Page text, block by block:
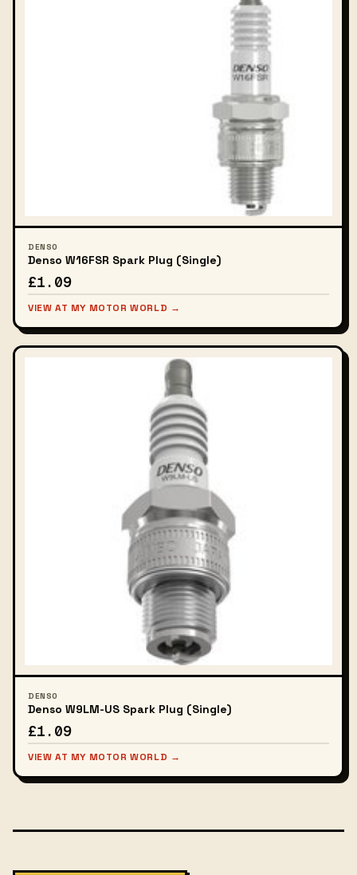
DENSO
Denso W16FSR Spark Plug (Single)
£1.09
VIEW AT MY MOTOR WORLD →
DENSO
Denso W9LM-US Spark Plug (Single)
£1.09
VIEW AT MY MOTOR WORLD →